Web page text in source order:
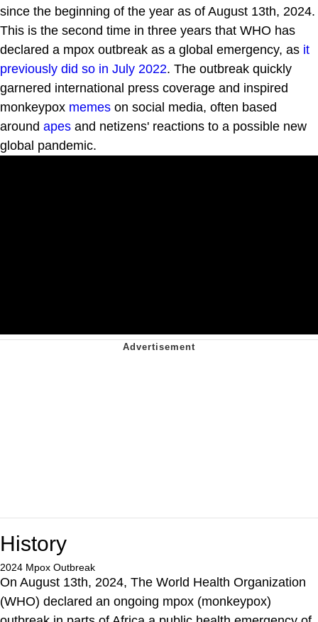
since the beginning of the year as of August 13th, 2024.
This is the second time in three years that WHO has
declared a mpox outbreak as a global emergency, as it
previously did so in July 2022. The outbreak quickly
garnered international press coverage and inspired
monkeypox memes on social media, often based
around apes and netizens' reactions to a possible new
global pandemic.
History
2024 Mpox Outbreak
On August 13th, 2024, The World Health Organization
(WHO) declared an ongoing mpox (monkeypox)